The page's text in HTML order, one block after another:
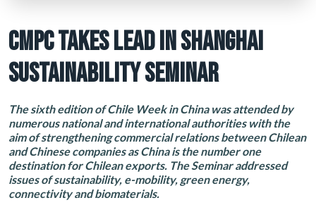
CMPC TAKES LEAD IN SHANGHAI
SUSTAINABILITY SEMINAR
The sixth edition of Chile Week in China was attended by
numerous national and international authorities with the
aim of strengthening commercial relations between Chilean
and Chinese companies as China is the number one
destination for Chilean exports. The Seminar addressed
issues of sustainability, e-mobility, green energy,
connectivity and biomaterials.